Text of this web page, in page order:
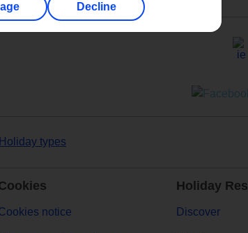
Holiday types
notice
Holiday
Discover
Decline